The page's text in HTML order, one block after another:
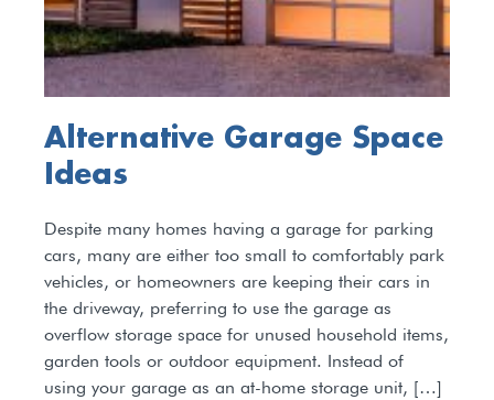
Alternative Garage Space
Ideas
Despite many homes having a garage for parking
cars, many are either too small to comfortably park
vehicles, or homeowners are keeping their cars in
the driveway, preferring to use the garage as
overflow storage space for unused household items,
garden tools or outdoor equipment. Instead of
using your garage as an at-home storage unit, […]